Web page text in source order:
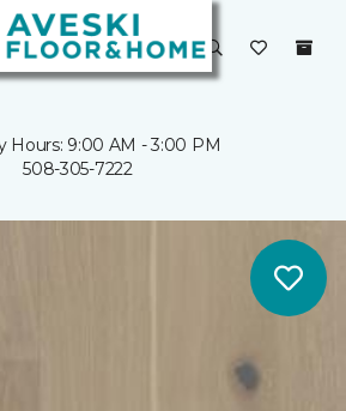
Hours: 9:00 AM - 3:00 PM
508-305-7222